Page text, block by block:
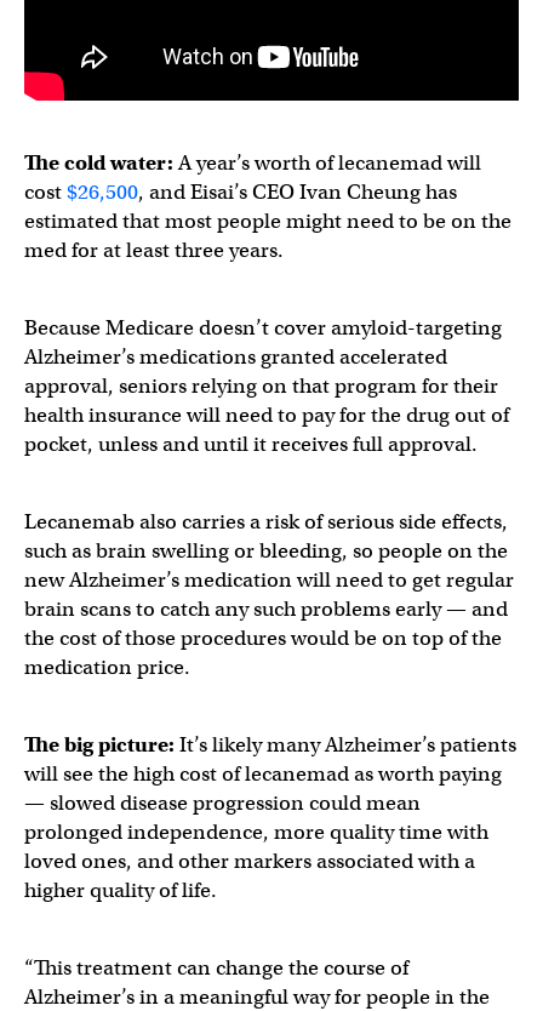
The cold water:A year’s worth of lecanemad will
cost$26,500, and Eisai’s CEO Ivan Cheung has
estimated that most people might need to be on the
med for at least three years.
Because Medicare doesn’t cover amyloid-targeting
Alzheimer’s medications granted accelerated
approval, seniors relying on that program for their
health insurance will need to pay for the drug out of
pocket, unless and until it receives full approval.
Lecanemab also carries a risk of serious side effects,
such as brain swelling or bleeding, so people on the
new Alzheimer’s medication will need to get regular
brain scans to catch any such problems early — and
the cost of those procedures would be on top of the
medication price.
The big picture: It’s likely many Alzheimer’s patients
will see the high cost of lecanemad as worth paying
— slowed disease progression could mean
prolonged independence, more quality time with
loved ones, and other markers associated with a
higher quality of life.
“This treatment can change the course of
Alzheimer’s in a meaningful way for people in the